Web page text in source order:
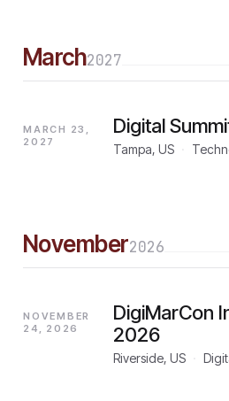
March2027
MARCH 23,
2027
Digital
Tampa, US
November2026
NOVEMBER
24, 2026
DigiMarCon
2026
Riverside, US